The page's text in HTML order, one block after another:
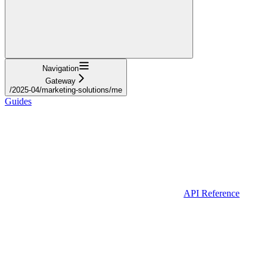
Navigation
Gateway
/2025-04/marketing-solutions/me
Guides
API Reference